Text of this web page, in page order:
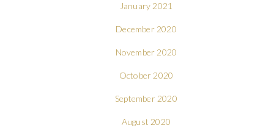
January 2021
December 2020
November 2020
October 2020
September 2020
August 2020